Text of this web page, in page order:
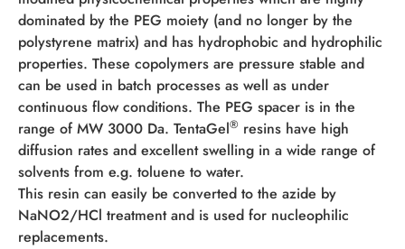
dominated by the PEG moiety (and no longer by the
polystyrene matrix) and has hydrophobic and hydrophilic
properties. These copolymers are pressure stable and
can be used in batch processes as well as under
continuous flow conditions. The PEG spacer is in the
range of MW 3000 Da. TentaGel® resins have high
diffusion rates and excellent swelling in a wide range of
solvents from e.g. toluene to water.
This resin can easily be converted to the azide by
NaNO2/HCl treatment and is used for nucleophilic
replacements.